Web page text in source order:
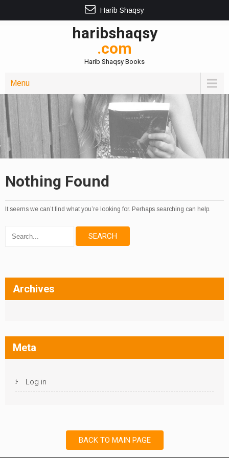
Harib Shaqsy
haribshaqsy
.com
Harib Shaqsy Books
Menu
Nothing Found
It seems we can’t find what you’re looking for. Perhaps searching can help.
Archives
Meta
Log in
BACK TO MAIN PAGE